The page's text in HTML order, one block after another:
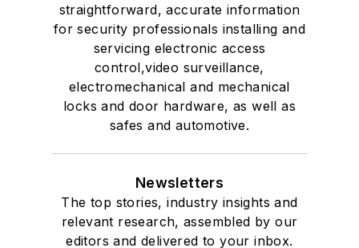
straightforward, accurate information
for security professionals installing and
servicing electronic access
control,video surveillance,
electromechanical and mechanical
locks and door hardware, as well as
safes and automotive.
Newsletters
The top stories, industry insights and
relevant research, assembled by our
editors and delivered to your inbox.